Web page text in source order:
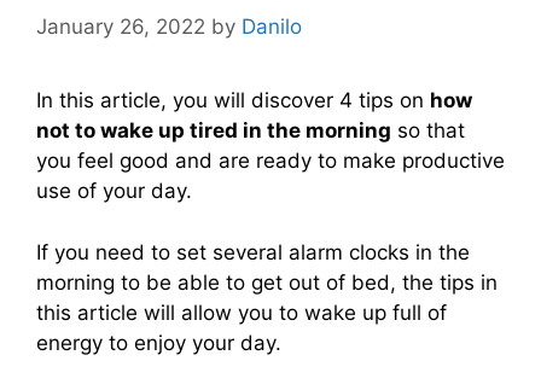
January 26, 2022 by Danilo
In this article, you will discover 4 tips on how
not to wake up tired in the morning so that
you feel good and are ready to make productive
use of your day.
If you need to set several alarm clocks in the
morning to be able to get out of bed, the tips in
this article will allow you to wake up full of
energy to enjoy your day.